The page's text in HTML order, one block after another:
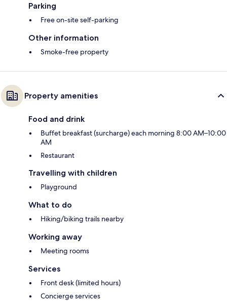
Parking
Free on-site self-parking
Other information
Smoke-free property
Property amenities
Food and drink
Buffet breakfast (surcharge) each morning 8:00 AM–10:00
AM
Restaurant
Travelling with children
Playground
What to do
Hiking/biking trails nearby
Working away
Meeting rooms
Services
Front desk (limited hours)
Concierge services